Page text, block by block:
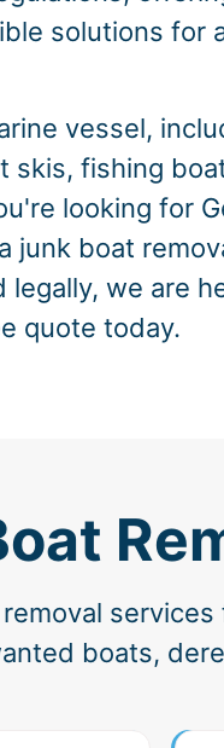
solutions for
vessel,
skis, fishing
looking for
junk boat
we are
quote today.
boats,